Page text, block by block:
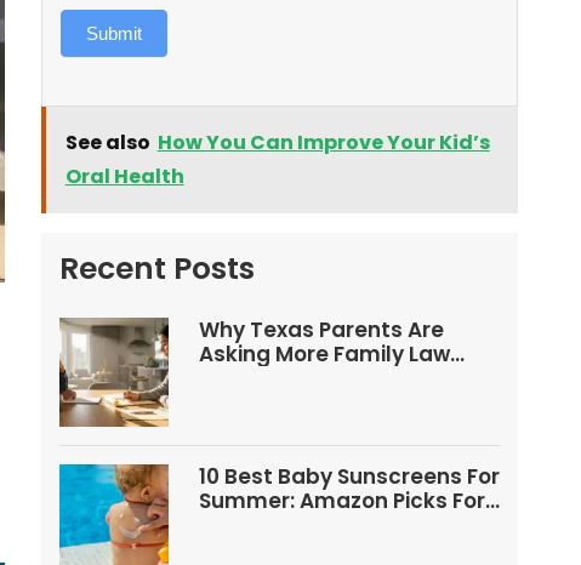
Submit
See also How You Can Improve Your Kid’s
Oral Health
Recent Posts
Why Texas Parents Are
Asking More Family Law
10 Best Baby Sunscreens For
Summer: Amazon Picks For